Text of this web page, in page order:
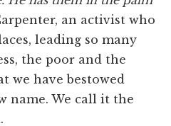
an activist who
leading so many
the poor and the
we have bestowed
name. We call it the